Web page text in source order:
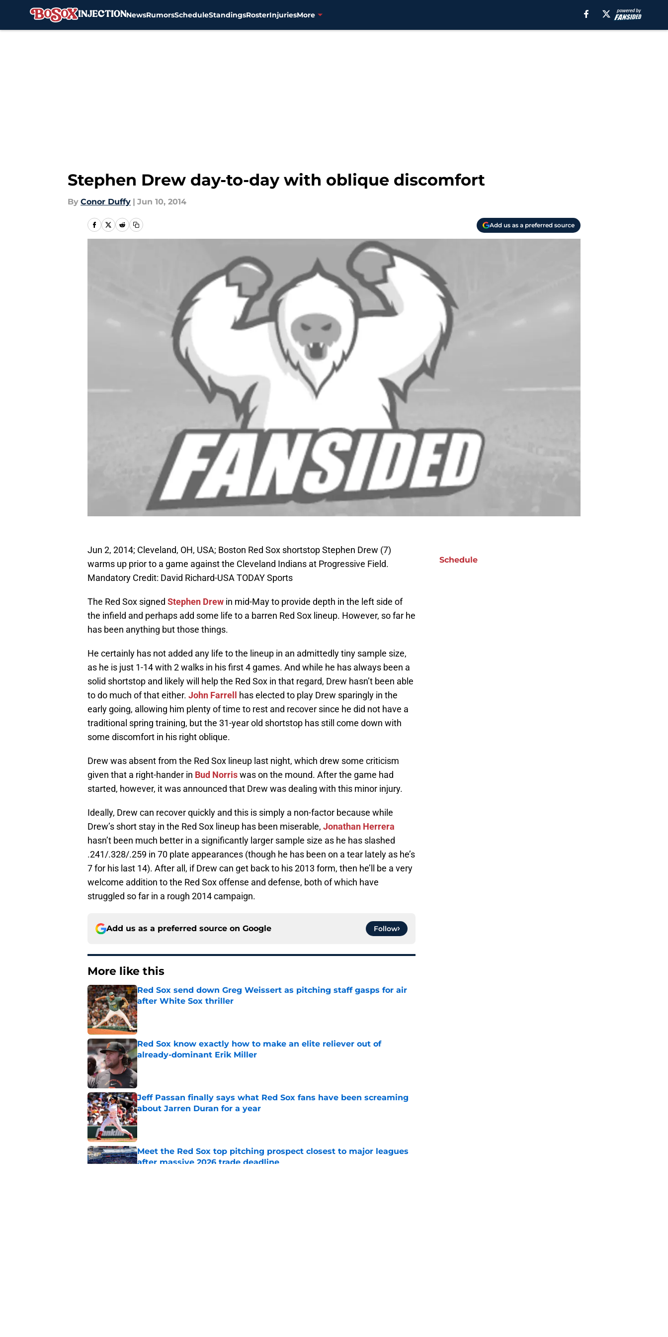
NewsRumorsScheduleStandingsRosterInjuriesMore
Stephen Drew day-to-day with oblique discomfort
By Conor Duffy | Jun 10, 2014
Add us as a preferred source
Jun 2, 2014; Cleveland, OH, USA; Boston Red Sox shortstop Stephen Drew (7)
warms up prior to a game against the Cleveland Indians at Progressive Field.
Mandatory Credit: David Richard-USA TODAY Sports
The Red Sox signed Stephen Drew in mid-May to provide depth in the left side of
the infield and perhaps add some life to a barren Red Sox lineup. However, so far he
has been anything but those things.
He certainly has not added any life to the lineup in an admittedly tiny sample size,
as he is just 1-14 with 2 walks in his first 4 games. And while he has always been a
solid shortstop and likely will help the Red Sox in that regard, Drew hasn’t been able
to do much of that either. John Farrell
has elected to play Drew sparingly in the
early going, allowing him plenty of time to rest and recover since he did not have a
traditional spring training, but the 31-year old shortstop has still come down with
some discomfort in his right oblique.
Drew was absent from the Red Sox lineup last night, which drew some criticism
given that a right-hander in Bud Norriswas on the mound. After the game had
started, however, it was announced that Drew was dealing with this minor injury.
Ideally, Drew can recover quickly and this is simply a non-factor because while
Drew’s short stay in the Red Sox lineup has been miserable, Jonathan Herrera
hasn’t been much better in a significantly larger sample size as he has slashed
.241/.328/.259 in 70 plate appearances (though he has been on a tear lately as he’s
7 for his last 14). After all, if Drew can get back to his 2013 form, then he’ll be a very
welcome addition to the Red Sox offense and defense, both of which have
struggled so far in a rough 2014 campaign.
Add us as a preferred source on Google Follow
More like this
Red Sox send down Greg Weissert as pitching staff gasps for air
after White Sox thriller
Published by on Invalid Date
Red Sox know exactly how to make an elite reliever out of
already-dominant Erik Miller
Jeff Passan finally says what Red Sox fans have been screaming
about Jarren Duran for a year
Published by on Invalid Date
Meet the Red Sox top pitching prospect closest to major leagues
after massive 2026 trade deadline
Schedule